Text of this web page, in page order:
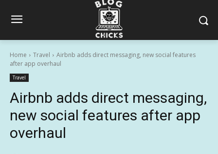
Home Travel
Airbnb adds direct messaging, new social features
after app overhaul
Travel
Airbnb adds direct messaging,
new social features after app
overhaul